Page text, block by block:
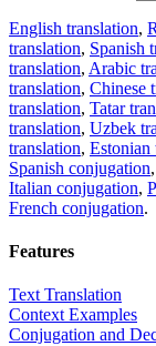
English translation,
translation, Spanish
translation, Arabic
translation, Chinese
translation, Tatar
translation, Uzbek
translation, Estonian
Spanish conjugation,
Italian conjugation,
French conjugation.
Features
Text Translation
Context Examples
Conjugation and